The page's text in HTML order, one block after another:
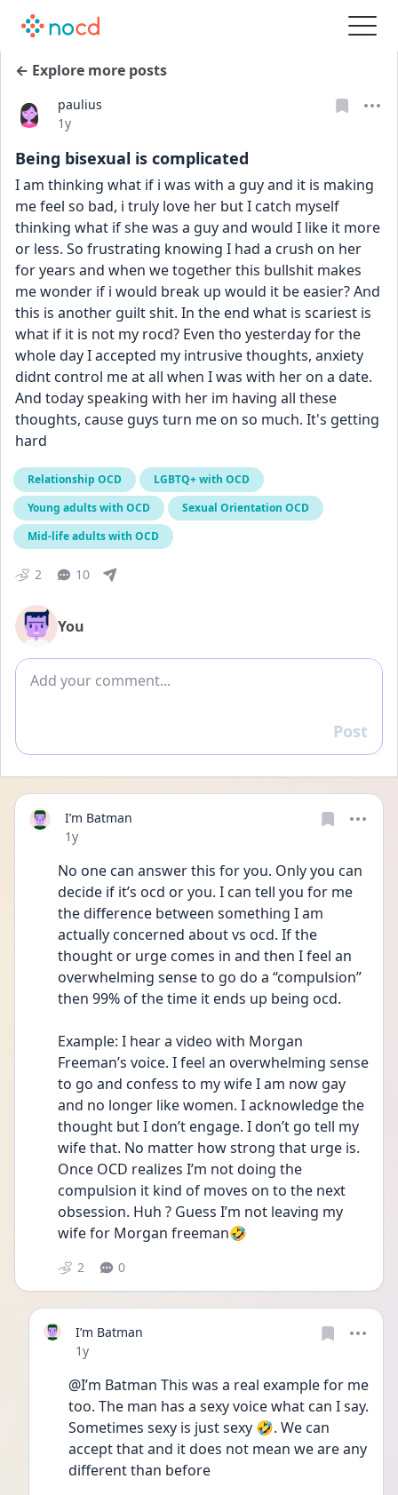
← Explore more posts
paulius
Date posted
1y
Being bisexual is complicated
I am thinking what if i was with a guy and it is making
me feel so bad, i truly love her but I catch myself
thinking what if she was a guy and would I like it more
or less. So frustrating knowing I had a crush on her
for years and when we together this bullshit makes
me wonder if i would break up would it be easier? And
this is another guilt shit. In the end what is scariest is
what if it is not my rocd? Even tho yesterday for the
whole day I accepted my intrusive thoughts, anxiety
didnt control me at all when I was with her on a date.
And today speaking with her im having all these
thoughts, cause guys turn me on so much. It's getting
hard
Relationship OCD
LGBTQ+ with OCD
Young adults with OCD
Sexual Orientation OCD
Mid-life adults with OCD
2 10
You
Add comment
Reply
Post
I’m Batman
Date posted
1y
No one can answer this for you. Only you can
decide if it’s ocd or you. I can tell you for me
the difference between something I am
actually concerned about vs ocd. If the
thought or urge comes in and then I feel an
overwhelming sense to go do a “compulsion”
then 99% of the time it ends up being ocd.
Example: I hear a video with Morgan
Freeman’s voice. I feel an overwhelming sense
to go and confess to my wife I am now gay
and no longer like women. I acknowledge the
thought but I don’t engage. I don’t go tell my
wife that. No matter how strong that urge is.
Once OCD realizes I’m not doing the
compulsion it kind of moves on to the next
obsession. Huh ? Guess I’m not leaving my
wife for Morgan freeman🤣
2 0
I’m Batman
Date posted
1y
@I’m Batman This was a real example for me
too. The man has a sexy voice what can I say.
Sometimes sexy is just sexy 🤣. We can
accept that and it does not mean we are any
different than before